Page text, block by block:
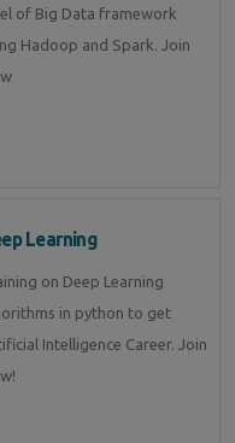
of Big Data framework
Hadoop and Spark. Join
Learning
on Deep Learning
in python to get
Intelligence Career. Join